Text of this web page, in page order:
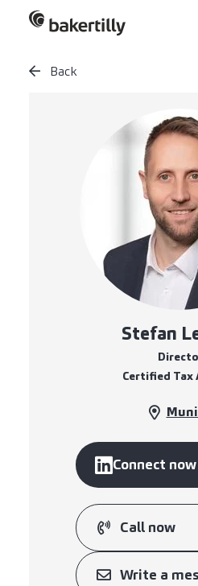
Back
Stefan
Certified Tax
Connect now
Call now
Write a